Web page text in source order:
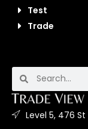
Test
Trade
Level 5, 476